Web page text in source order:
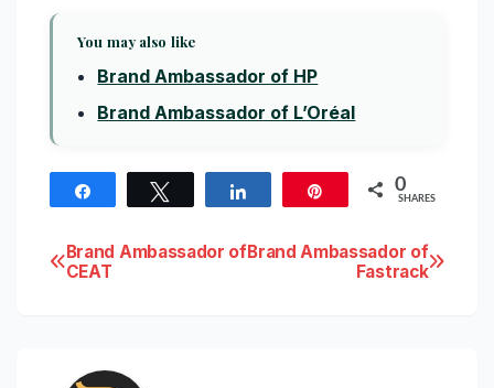
You may also like
Brand Ambassador of HP
Brand Ambassador of L’Oréal
0
SHARES
Post
Brand Ambassador of
Fastrack
Brand Ambassador of
CEAT